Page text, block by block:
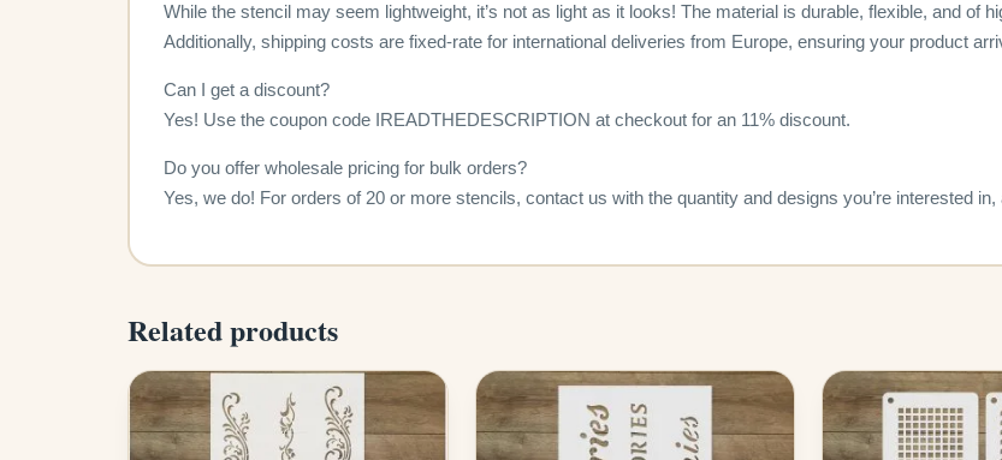
While the stencil may seem lightweight, it’s not as light as it looks! The material is durable, flexible, and of
Additionally, shipping costs are fixed-rate for international deliveries from Europe, ensuring your product
Can I get a discount?
Yes! Use the coupon code IREADTHEDESCRIPTION at checkout for an 11% discount.
Do you offer wholesale pricing for bulk orders?
Yes, we do! For orders of 20 or more stencils, contact us with the quantity and designs you’re interested in,
Related products